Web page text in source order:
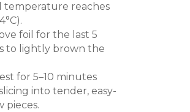
temperature reaches
foil for the last 5
to lightly brown the
for 5–10 minutes
into tender, easy-
pieces.